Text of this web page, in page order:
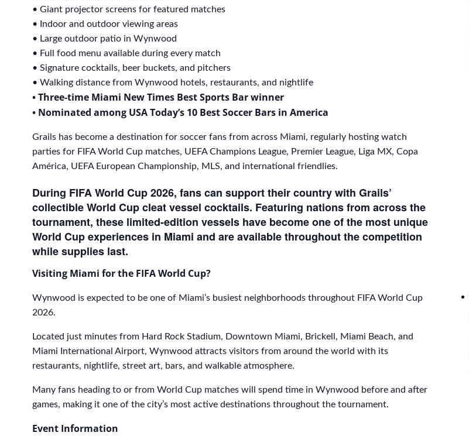
• Giant projector screens for featured matches
• Indoor and outdoor viewing areas
• Large outdoor patio in Wynwood
• Full food menu available during every match
• Signature cocktails, beer buckets, and pitchers
• Walking distance from Wynwood hotels, restaurants, and nightlife
• Three-time Miami New Times Best Sports Bar winner
• Nominated among USA Today’s 10 Best Soccer Bars in America
Grails has become a destination for soccer fans from across Miami, regularly hosting watch
parties for FIFA World Cup matches, UEFA Champions League, Premier League, Liga MX, Copa
América, UEFA European Championship, MLS, and international friendlies.
During FIFA World Cup 2026, fans can support their country with Grails’
collectible World Cup cleat vessel cocktails. Featuring nations from across the
tournament, these limited-edition vessels have become one of the most unique
World Cup experiences in Miami and are available throughout the competition
while supplies last.
Visiting Miami for the FIFA World Cup?
Wynwood is expected to be one of Miami’s busiest neighborhoods throughout FIFA World Cup
2026.
Located just minutes from Hard Rock Stadium, Downtown Miami, Brickell, Miami Beach, and
Miami International Airport, Wynwood attracts visitors from around the world with its
restaurants, nightlife, street art, bars, and walkable atmosphere.
Many fans heading to or from World Cup matches will spend time in Wynwood before and after
games, making it one of the city’s most active destinations throughout the tournament.
Event Information